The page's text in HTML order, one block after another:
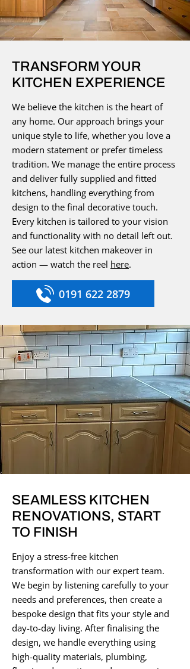
TRANSFORM YOUR
KITCHEN EXPERIENCE
We believe the kitchen is the heart of
any home. Our approach brings your
unique style to life, whether you love a
modern statement or prefer timeless
tradition. We manage the entire process
and deliver fully supplied and fitted
kitchens, handling everything from
design to the final decorative touch.
Every kitchen is tailored to your vision
and functionality with no detail left out.
See our latest kitchen makeover in
action — watch the reel here.
0191 622 2879
SEAMLESS KITCHEN
RENOVATIONS, START
TO FINISH
Enjoy a stress-free kitchen
transformation with our expert team.
We begin by listening carefully to your
needs and preferences, then create a
bespoke design that fits your style and
day-to-day living. After finalising the
design, we handle everything using
high-quality materials, plumbing,